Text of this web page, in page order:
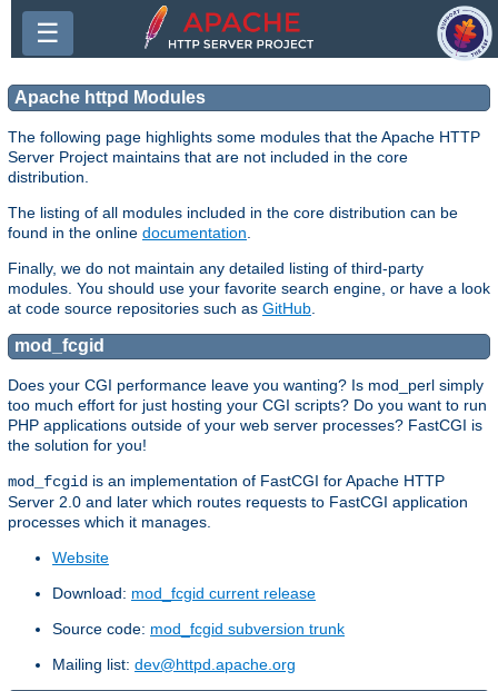
☰
Apache httpd Modules
The following page highlights some modules that the Apache HTTP
Server Project maintains that are not included in the core
distribution.
The listing of all modules included in the core distribution can be
found in the online documentation
Finally, we do not maintain any detailed listing of third-party
modules. You should use your favorite search engine, or have a look
at code source repositories such as GitHub
mod_fcgid
Does your CGI performance leave you wanting? Is mod_perl simply
too much effort for just hosting your CGI scripts? Do you want to run
PHP applications outside of your web server processes? FastCGI is
the solution for you!
mod_fcgid is an implementation of FastCGI for Apache HTTP
Server 2.0 and later which routes requests to FastCGI application
processes which it manages.
Website
Download: mod_fcgid current release
Source code: mod_fcgid subversion trunk
Mailing list: dev@httpd.apache.org